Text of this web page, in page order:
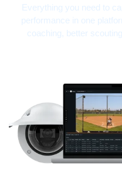
Everything you need to
performance in one
coaching, better